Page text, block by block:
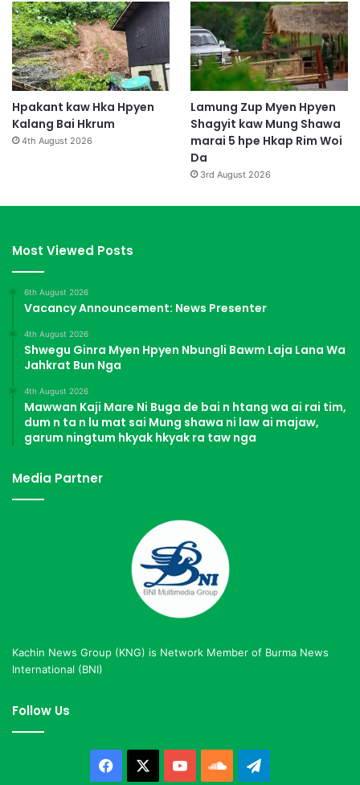
Hpakant kaw Hka Hpyen
Kalang Bai Hkrum
4th August 2026
Lamung Zup Myen Hpyen
Shagyit kaw Mung Shawa
marai 5 hpe Hkap Rim Woi
Da
3rd August 2026
Most Viewed Posts
6th August 2026
Vacancy Announcement: News Presenter
4th August 2026
Shwegu Ginra Myen Hpyen Nbungli Bawm Laja Lana Wa
Jahkrat Bun Nga
4th August 2026
Mawwan Kaji Mare Ni Buga de bai n htang wa ai rai tim,
dum n ta n lu mat sai Mung shawa ni law ai majaw,
garum ningtum hkyak hkyak ra taw nga
Media Partner
Kachin News Group (KNG) is Network Member of Burma News
International (BNI)
Follow Us
Facebook YouTubeSoundCloud